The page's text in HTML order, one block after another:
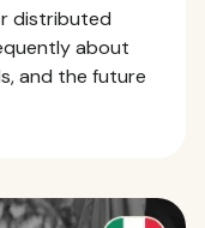
distributed
about
and the future